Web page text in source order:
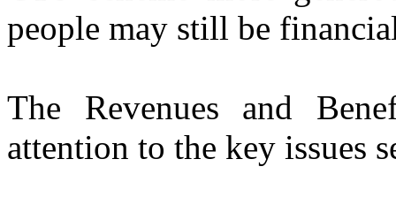
people may still be
The Revenues and
attention to the key issues